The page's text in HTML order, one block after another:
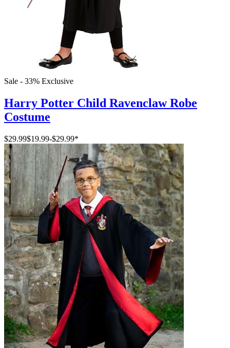
Sale - 33% Exclusive
Harry Potter Child Ravenclaw Robe
Costume
$29.99$19.99-$29.99*